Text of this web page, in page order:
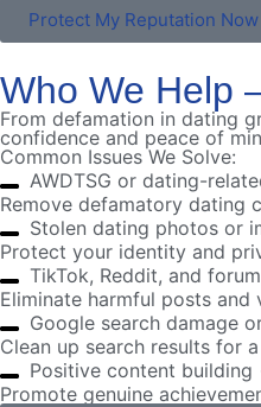
Protect My Reputation Now
Who We Help
From defamation in dating
confidence and peace of
Common Issues We Solve:
AWDTSG or dating-
Remove defamatory dating
Stolen dating photos or
Protect your identity and
TikTok, Reddit, and
Eliminate harmful posts and
Google search damage
Clean up search results for
Positive content
Promote genuine